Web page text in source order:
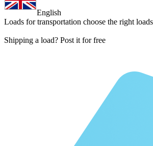
English
Loads for transportation choose the right loads
Shipping a load? Post it for free